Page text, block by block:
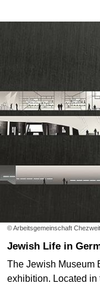
© Arbeitsgemeinschaft
Jewish Life in
The Jewish Museum
exhibition. Located in